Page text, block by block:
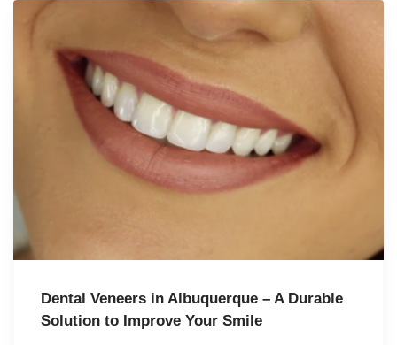
Dental Veneers in Albuquerque – A Durable
Solution to Improve Your Smile